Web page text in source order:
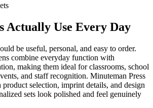
Actually Use Every Day
be useful, personal, and easy to order.
combine everyday function with
making them ideal for classrooms, school
and staff recognition. Minuteman Press
selection, imprint details, and design
sets look polished and feel genuinely